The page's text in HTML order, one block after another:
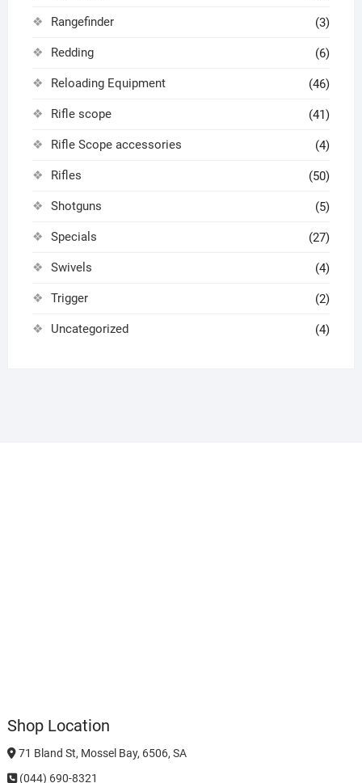
Rangefinder (3)
Redding (6)
Reloading Equipment (46)
Rifle scope (41)
Rifle Scope accessories (4)
Rifles (50)
Shotguns (5)
Specials (27)
Swivels (4)
Trigger (2)
Uncategorized (4)
Shop Location
71 Bland St, Mossel Bay, 6506, SA
(044) 690-8321